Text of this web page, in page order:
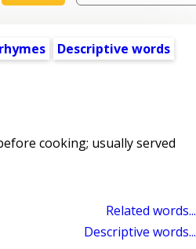
Descriptive words
cooking; usually served
Related words...
Descriptive words...